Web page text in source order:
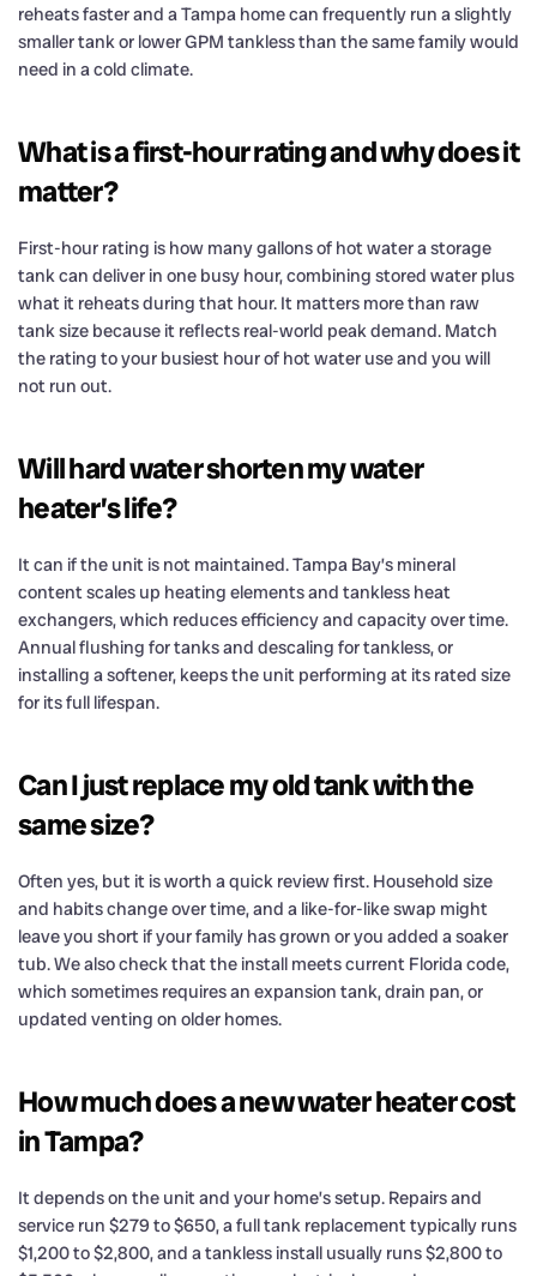
reheats faster and a Tampa home can frequently run a slightly
smaller tank or lower GPM tankless than the same family would
need in a cold climate.
What is a first-hour rating and why does it
matter?
First-hour rating is how many gallons of hot water a storage
tank can deliver in one busy hour, combining stored water plus
what it reheats during that hour. It matters more than raw
tank size because it reflects real-world peak demand. Match
the rating to your busiest hour of hot water use and you will
not run out.
Will hard water shorten my water
heater’s life?
It can if the unit is not maintained. Tampa Bay’s mineral
content scales up heating elements and tankless heat
exchangers, which reduces efficiency and capacity over time.
Annual flushing for tanks and descaling for tankless, or
installing a softener, keeps the unit performing at its rated size
for its full lifespan.
Can I just replace my old tank with the
same size?
Often yes, but it is worth a quick review first. Household size
and habits change over time, and a like-for-like swap might
leave you short if your family has grown or you added a soaker
tub. We also check that the install meets current Florida code,
which sometimes requires an expansion tank, drain pan, or
updated venting on older homes.
How much does a new water heater cost
in Tampa?
It depends on the unit and your home’s setup. Repairs and
service run $279 to $650, a full tank replacement typically runs
$1,200 to $2,800, and a tankless install usually runs $2,800 to